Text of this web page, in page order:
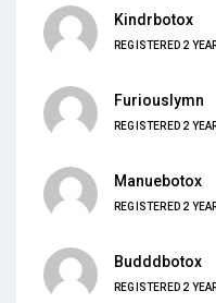
Kindrbotox
REGISTERED 2
Furiouslymn
REGISTERED 2
Manuebotox
REGISTERED 2
Budddbotox
REGISTERED 2